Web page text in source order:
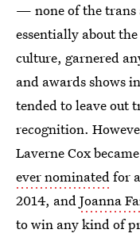
— none of the
essentially about
culture, garnered
and awards shows
tended to leave out
recognition.
Laverne Cox
ever nominatedfor
2014, andJoanna
to win any kind of